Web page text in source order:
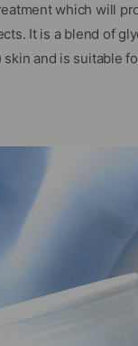
which will
It is a blend of
and is suitable